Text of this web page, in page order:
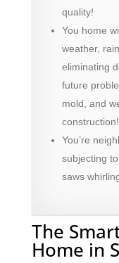
quality!
You home
weather,
eliminating
future
mold, and
construction!
You’re
subjecting
saws
The
Home in